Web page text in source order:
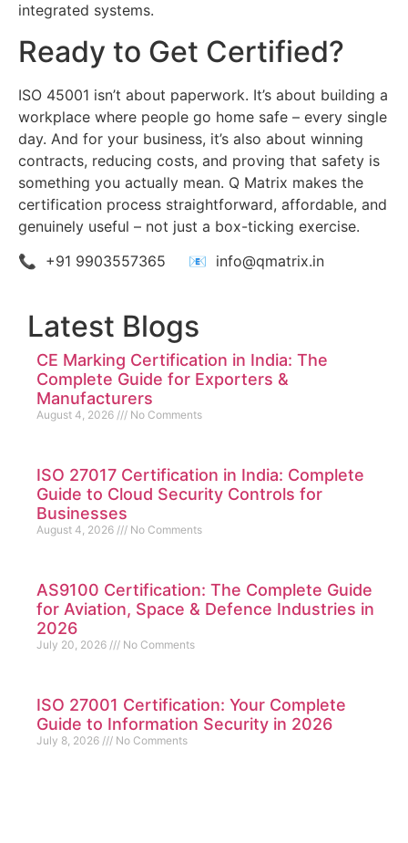
integrated systems.
Ready to Get Certified?
ISO 45001 isn’t about paperwork. It’s about building a
workplace where people go home safe – every single
day. And for your business, it’s also about winning
contracts, reducing costs, and proving that safety is
something you actually mean. Q Matrix makes the
certification process straightforward, affordable, and
genuinely useful – not just a box-ticking exercise.
📞 +91 9903557365 📧 info@qmatrix.in
Latest Blogs
CE Marking Certification in India: The
Complete Guide for Exporters &
Manufacturers
August 4, 2026 No Comments
ISO 27017 Certification in India: Complete
Guide to Cloud Security Controls for
Businesses
August 4, 2026 No Comments
AS9100 Certification: The Complete Guide
for Aviation, Space & Defence Industries in
2026
July 20, 2026 No Comments
ISO 27001 Certification: Your Complete
Guide to Information Security in 2026
July 8, 2026 No Comments